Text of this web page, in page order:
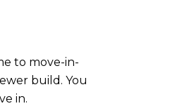
to move-in-
build. You
in.